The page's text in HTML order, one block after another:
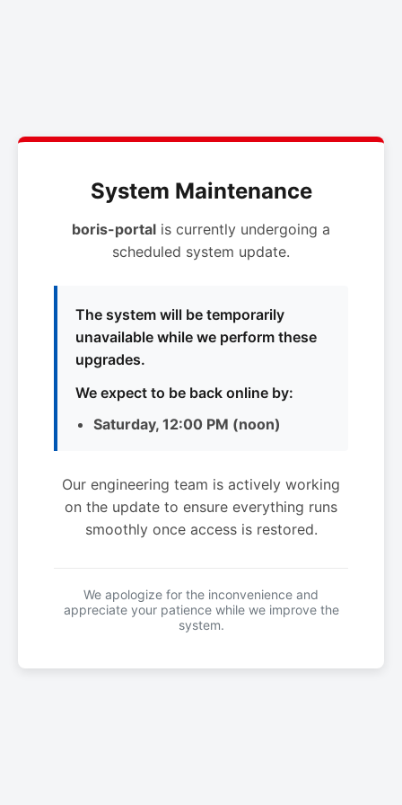
System Maintenance
boris-portal is currently undergoing a
scheduled system update.
The system will be temporarily
unavailable while we perform these
upgrades.
We expect to be back online by:
Saturday, 12:00 PM (noon)
Our engineering team is actively working
on the update to ensure everything runs
smoothly once access is restored.
We apologize for the inconvenience and
appreciate your patience while we improve the
system.